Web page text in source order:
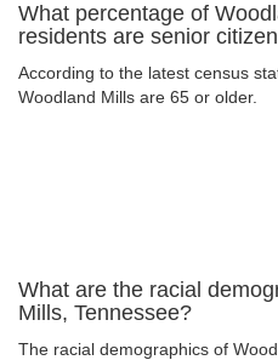
What percentage of
residents are senior
According to the latest census
Woodland Mills are 65 or older.
What are the racial
Mills, Tennessee?
The racial demographics of